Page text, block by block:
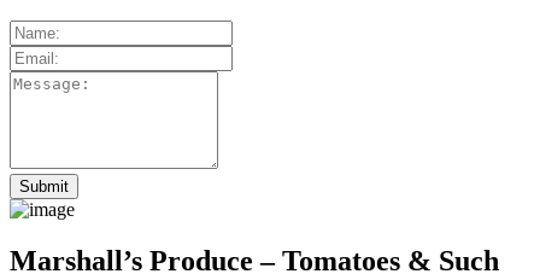
Marshall’s Produce – Tomatoes & Such